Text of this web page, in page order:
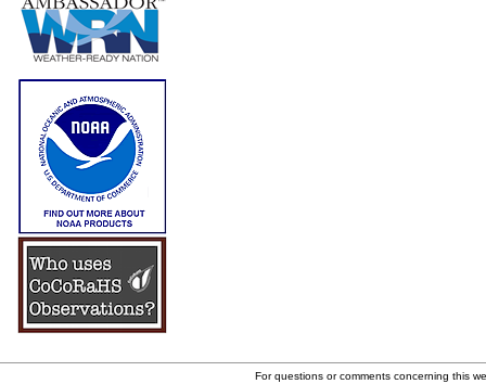
For questions or comments concerning this